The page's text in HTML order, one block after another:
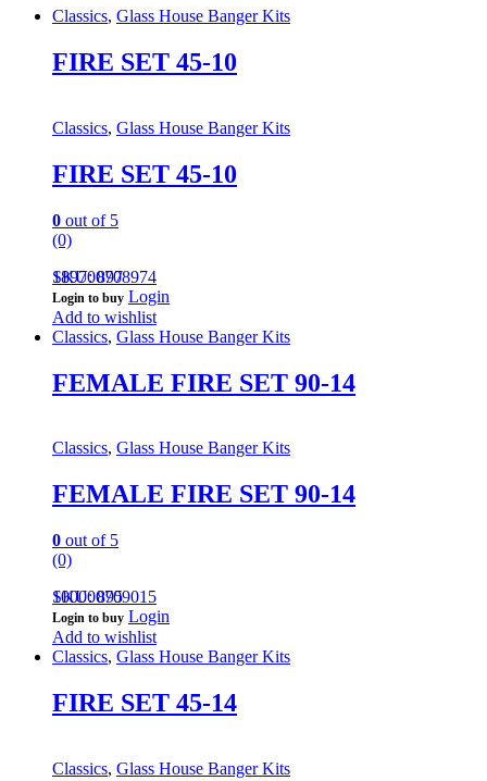
Classics, Glass House Banger Kits
FIRE SET 45-10
Classics, Glass House Banger Kits
FIRE SET 45-10
0 out of 5
(0)
189700708974
SKU: 897
Login to buy Login
Add to wishlist
Classics, Glass House Banger Kits
FEMALE FIRE SET 90-14
Classics, Glass House Banger Kits
FEMALE FIRE SET 90-14
0 out of 5
(0)
100000709015
SKU: 895
Login to buy Login
Add to wishlist
Classics, Glass House Banger Kits
FIRE SET 45-14
Classics, Glass House Banger Kits